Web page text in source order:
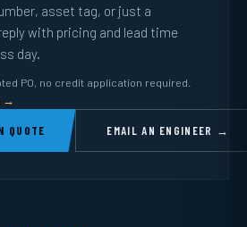
asset tag, or just a
with pricing and lead time
day.
PO, no credit application required.
→
QUOTE EMAIL AN ENGINEER →